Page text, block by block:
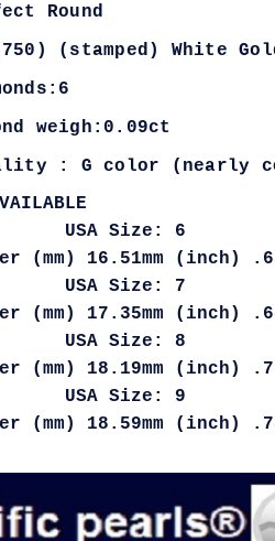
Round
(stamped) White
weigh:0.09ct
: G color
USA Size: 6
(mm) 16.51mm (inch)
USA Size: 7
(mm) 17.35mm (inch)
USA Size: 8
(mm) 18.19mm (inch)
USA Size: 9
(mm) 18.59mm (inch)